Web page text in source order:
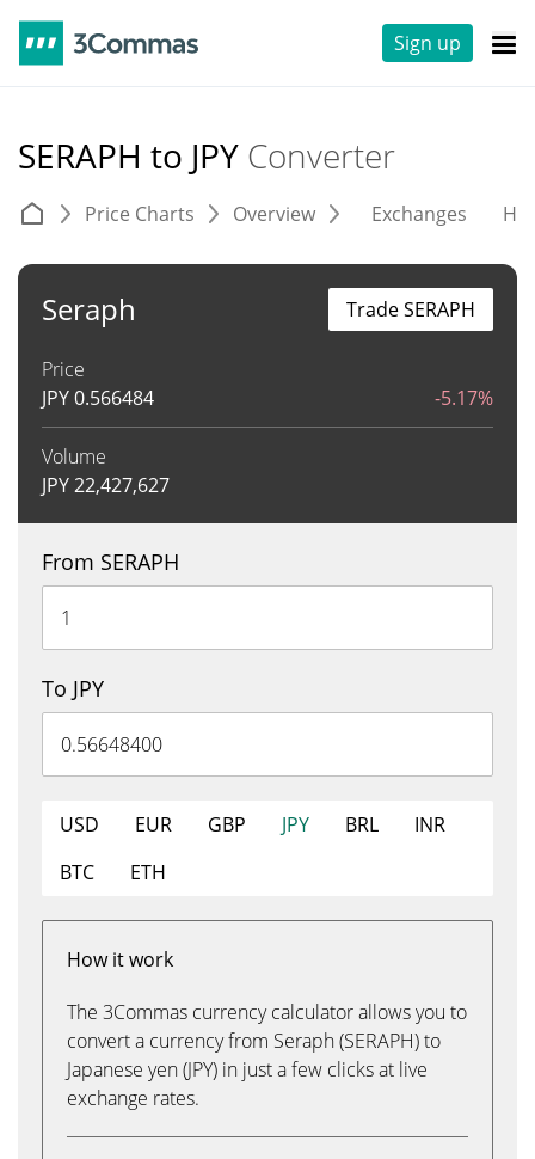
Sign up
SERAPH to JPY Converter
Price Charts Overview Exchanges
Seraph
Price
JPY0.566484 -5.17%
Volume
JPY22,427,627
Trade SERAPH
From SERAPH
To JPY
USD EUR GBP JPY BRL
INR
BTC
ETH
How it work
The 3Commas currency calculator allows you to
convert a currency from Seraph (SERAPH) to
Japanese yen (JPY) in just a few clicks at live
exchange rates.